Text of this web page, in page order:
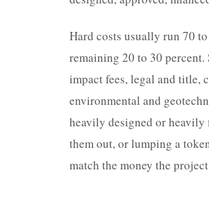
Hard costs usually run 70
remaining 20 to 30
impact fees, legal and title,
environmental and
heavily designed or heavily
them out, or lumping a
match the money the